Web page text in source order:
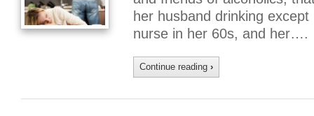
her husband drinking
nurse in her 60s, and her….
Continue reading ›